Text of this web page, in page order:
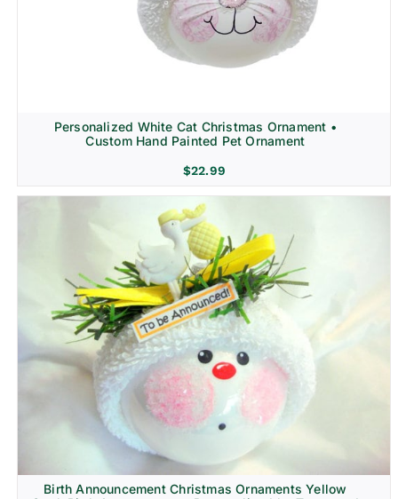
Personalized White Cat Christmas Ornament •
Custom Hand Painted Pet Ornament
$22.99
Birth Announcement Christmas Ornaments Yellow